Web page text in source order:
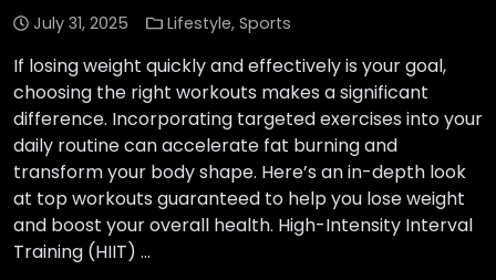
July 31, 2025 Lifestyle, Sports
If losing weight quickly and effectively is your goal,
choosing the right workouts makes a significant
difference. Incorporating targeted exercises into your
daily routine can accelerate fat burning and
transform your body shape. Here’s an in-depth look
at top workouts guaranteed to help you lose weight
and boost your overall health. High-Intensity Interval
Training (HIIT) …